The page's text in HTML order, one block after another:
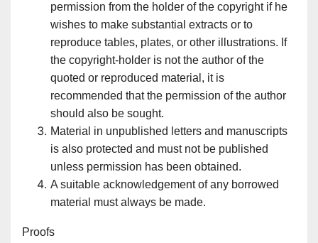
permission from the holder of the copyright if he
wishes to make substantial extracts or to
reproduce tables, plates, or other illustrations. If
the copyright-holder is not the author of the
quoted or reproduced material, it is
recommended that the permission of the author
should also be sought.
Material in unpublished letters and manuscripts
is also protected and must not be published
unless permission has been obtained.
A suitable acknowledgement of any borrowed
material must always be made.
Proofs